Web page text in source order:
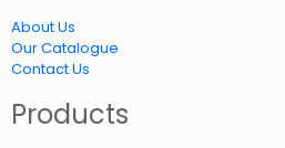
About Us
Our Catalogue
Contact Us
Products